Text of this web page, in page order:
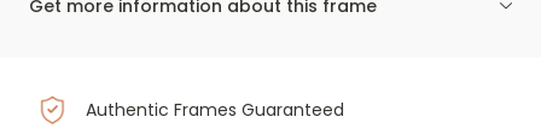
Get more information about this frame
Authentic Frames Guaranteed